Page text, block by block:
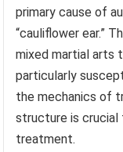
primary cause of
“cauliflower ear.”
mixed martial arts
particularly
the mechanics of
structure is
treatment.